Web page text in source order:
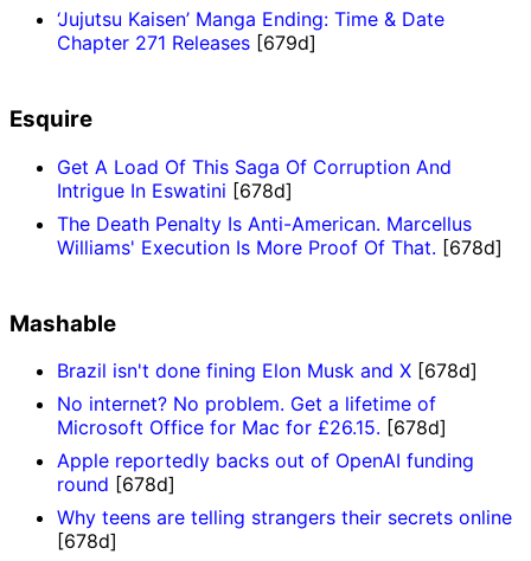
‘Jujutsu Kaisen’ Manga Ending: Time & Date
Chapter 271 Releases [679d]
Esquire
Get A Load Of This Saga Of Corruption And
Intrigue In Eswatini [678d]
The Death Penalty Is Anti-American. Marcellus
Williams' Execution Is More Proof Of That. [678d]
Mashable
Brazil isn't done fining Elon Musk and X [678d]
No internet? No problem. Get a lifetime of
Microsoft Office for Mac for £26.15. [678d]
Apple reportedly backs out of OpenAI funding
round [678d]
Why teens are telling strangers their secrets online
[678d]